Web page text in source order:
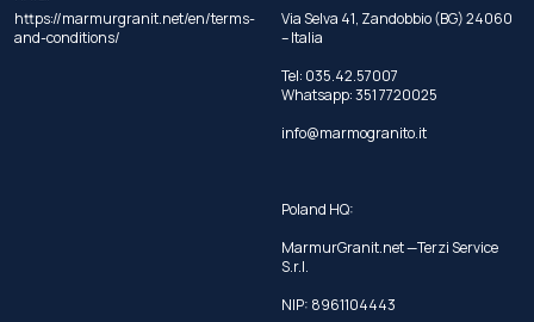
https://marmurgranit.net/en/terms-
and-conditions/
Via Selva 41, Zandobbio (BG) 24060
– Italia
Tel: 035.42.57007
Whatsapp:351 7720025
info@marmogranito.it
Poland HQ:
MarmurGranit.net —Terzi Service
S.r.l.
NIP: 8961104443